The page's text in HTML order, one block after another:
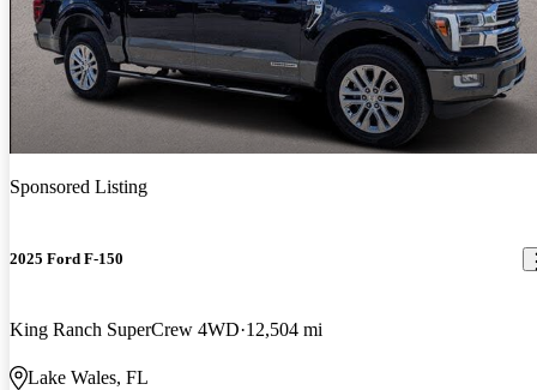
Sponsored Listing
2025 Ford F-150
King Ranch SuperCrew 4WD 12,504 mi
Lake Wales, FL